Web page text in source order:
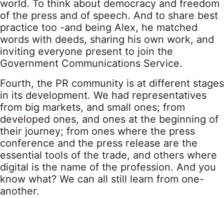
world. To think about democracy and freedom
of the press and of speech. And to share best
practice too -and being Alex, he matched
words with deeds, sharing his own work, and
inviting everyone present to join the
Government Communications Service.
Fourth, the PR community is at different stages
in its development. We had representatives
from big markets, and small ones; from
developed ones, and ones at the beginning of
their journey; from ones where the press
conference and the press release are the
essential tools of the trade, and others where
digital is the name of the profession. And you
know what? We can all still learn from one-
another.